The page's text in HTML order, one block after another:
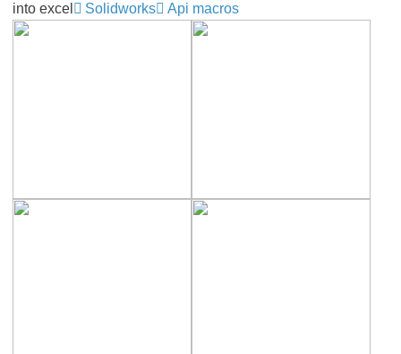
into excel
Solidworks Api macros